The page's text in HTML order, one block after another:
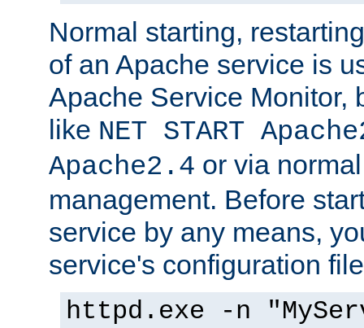
Normal starting,
of an Apache service is
Apache Service Monitor,
like NET START
Apache2.4 or via
management. Before
service by any means,
service's configuration
httpd.exe -n